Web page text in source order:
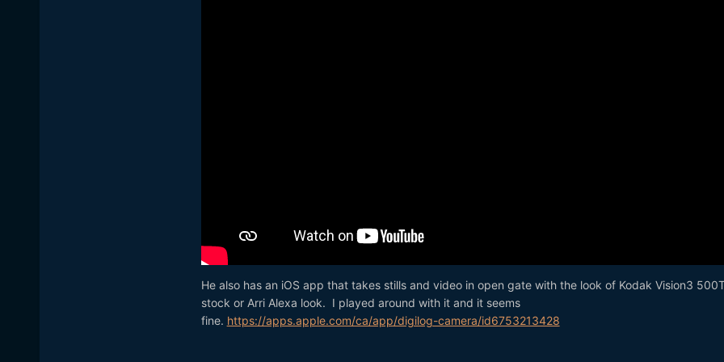
He also has an iOS app that takes stills and video in open gate with the look of Kodak Vision3
stock or Arri Alexa look. I played around with it and it seems
fine. https://apps.apple.com/ca/app/digilog-camera/id6753213428